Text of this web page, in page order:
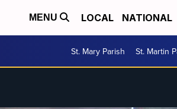
MENU LOCAL NATIONAL
St. Mary Parish St. Martin